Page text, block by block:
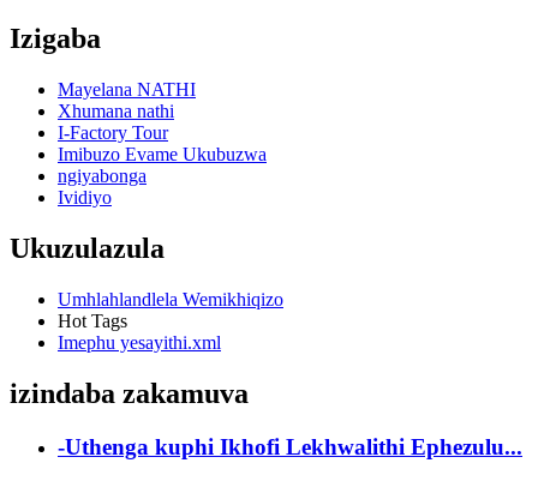
Izigaba
Mayelana NATHI
Xhumana nathi
I-Factory Tour
Imibuzo Evame Ukubuzwa
ngiyabonga
Ividiyo
Ukuzulazula
Umhlahlandlela Wemikhiqizo
Hot Tags
Imephu yesayithi.xml
izindaba zakamuva
-Uthenga kuphi Ikhofi Lekhwalithi Ephezulu...